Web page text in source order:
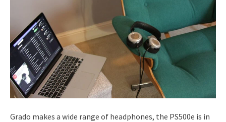
Grado makes a wide range of headphones, the PS500e is in